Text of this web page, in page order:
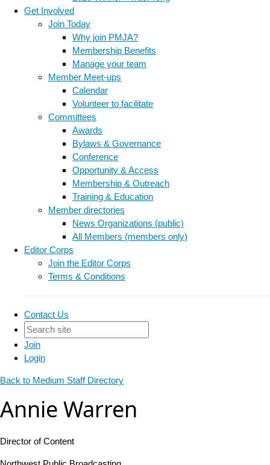
Get Involved
Join Today
Why join PMJA?
Membership Benefits
Manage your team
Member Meet-ups
Calendar
Volunteer to facilitate
Committees
Awards
Bylaws & Governance
Conference
Opportunity & Access
Membership & Outreach
Training & Education
Member directories
News Organizations (public)
All Members (members only)
Editor Corps
Join the Editor Corps
Terms & Conditions
Contact Us
Join
Login
Back to Medium Staff Directory
Annie Warren
Director of Content